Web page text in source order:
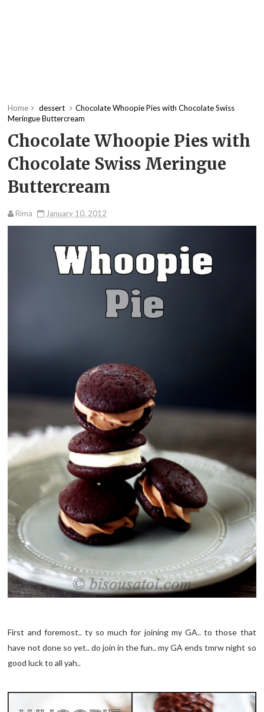
Home dessert
Chocolate Whoopie Pies with Chocolate Swiss
Meringue Buttercream
Chocolate Whoopie Pies with
Chocolate Swiss Meringue
Buttercream
Rima January 10, 2012
First and foremost.. ty so much for joining my GA.. to those that
have not done so yet.. do join in the fun.. my GA ends tmrw night so
good luck to all yah..